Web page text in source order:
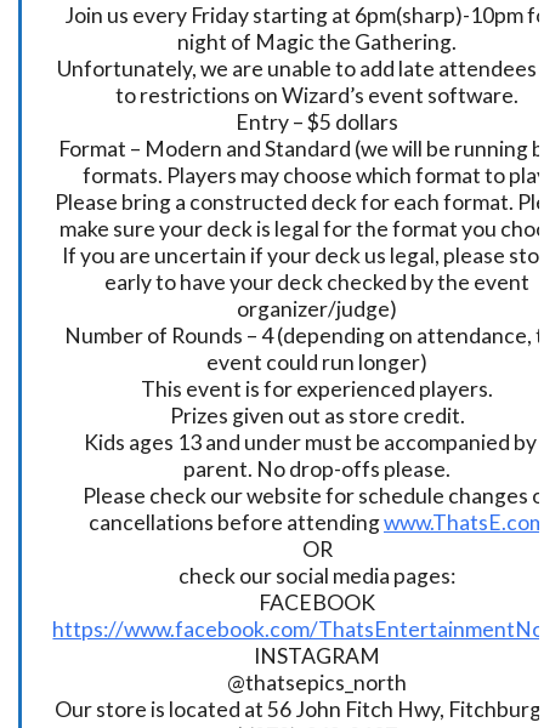
Join us every Friday starting at 6pm(sharp)-10pm
night of Magic the Gathering.
Unfortunately, we are unable to add late attendees
to restrictions on Wizard’s event software.
Entry – $5 dollars
Format – Modern and Standard (we will be running
formats. Players may choose which format to
Please bring a constructed deck for each format.
make sure your deck is legal for the format you
If you are uncertain if your deck us legal, please
early to have your deck checked by the event
organizer/judge)
Number of Rounds – 4 (depending on attendance,
event could run longer)
This event is for experienced players.
Prizes given out as store credit.
Kids ages 13 and under must be accompanied by
parent. No drop-offs please.
Please check our website for schedule changes
cancellations before attending
OR
check our social media pages:
FACEBOOK
https://www.facebook.com/
INSTAGRAM
@thatsepics_north
Our store is located at 56 John Fitch Hwy,